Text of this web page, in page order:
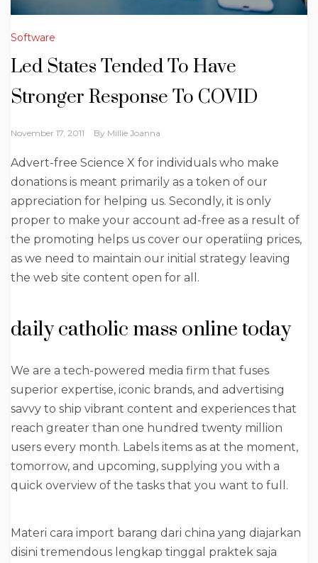
Software
Led States Tended To Have
Stronger Response To COVID
November 17, 2011 By Millie Joanna
Advert-free Science X for individuals who make
donations is meant primarily as a token of our
appreciation for helping us. Secondly, it is only
proper to make your account ad-free as a result of
the promoting helps us cover our operatiing prices,
as we need to maintain our initial strategy leaving
the web site content open for all.
daily catholic mass online today
We are a tech-powered media firm that fuses
superior expertise, iconic brands, and advertising
savvy to ship vibrant content and experiences that
reach greater than one hundred twenty million
users every month. Labels items as at the moment,
tomorrow, and upcoming, supplying you with a
quick overview of the tasks that you want to full.
Materi cara import barang dari china yang diajarkan
disini tremendous lengkap tinggal praktek saja